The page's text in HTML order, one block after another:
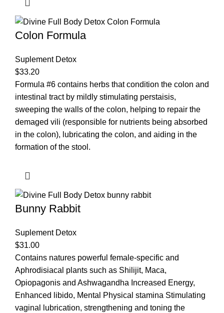
Colon Formula
Suplement Detox
$33.20
Formula #6 contains herbs that condition the colon and
intestinal tract by mildly stimulating perstaisis,
sweeping the walls of the colon, helping to repair the
demaged vili (responsible for nutrients being absorbed
in the colon), lubricating the colon, and aiding in the
formation of the stool.
Bunny Rabbit
Suplement Detox
$31.00
Contains natures powerful female-specific and
Aphrodisiacal plants such as Shilijit, Maca,
Opiopagonis and Ashwagandha Increased Energy,
Enhanced libido, Mental Physical stamina Stimulating
vaginal lubrication, strengthening and toning the